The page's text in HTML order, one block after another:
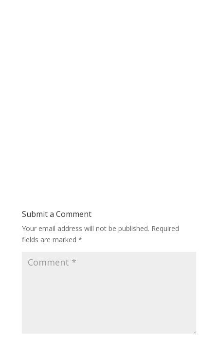
Submit a Comment
Your email address will not be published. Required
fields are marked *